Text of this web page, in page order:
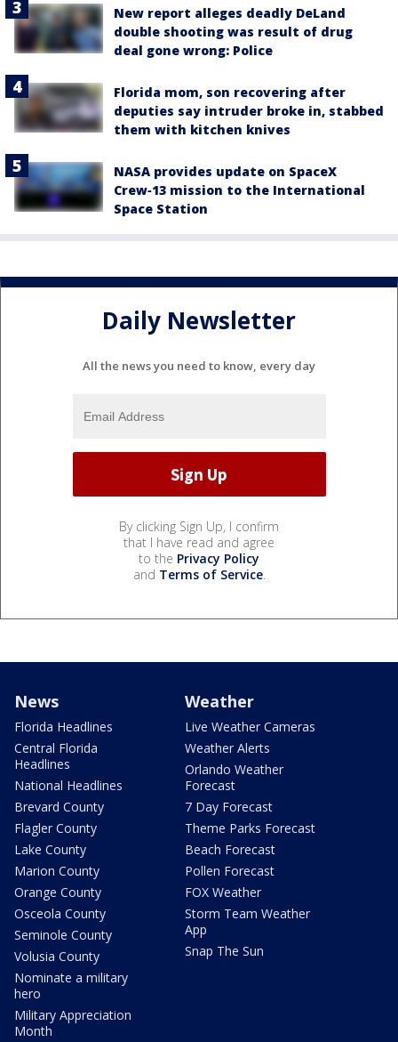
New report alleges deadly DeLand
double shooting was result of drug
deal gone wrong: Police
Florida mom, son recovering after
deputies say intruder broke in, stabbed
them with kitchen knives
NASA provides update on SpaceX
Crew‑13 mission to the International
Space Station
Daily Newsletter
All the news you need to know, every day
By clicking Sign Up, I confirm
that I have read and agree
to the Privacy Policy
and Terms of Service.
News
Florida Headlines
Central Florida
Headlines
National Headlines
Brevard County
Flagler County
Lake County
Marion County
Orange County
Osceola County
Seminole County
Volusia County
Nominate a military
hero
Military Appreciation
Month
Weather
Live Weather Cameras
Weather Alerts
Orlando Weather
Forecast
7 Day Forecast
Theme Parks Forecast
Beach Forecast
Pollen Forecast
FOX Weather
Storm Team Weather
App
Snap The Sun